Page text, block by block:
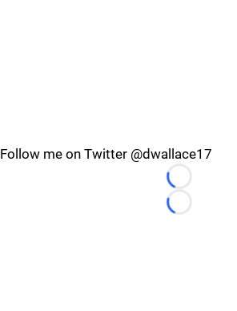
Follow me on Twitter @dwallace17
Loading...
Loading...